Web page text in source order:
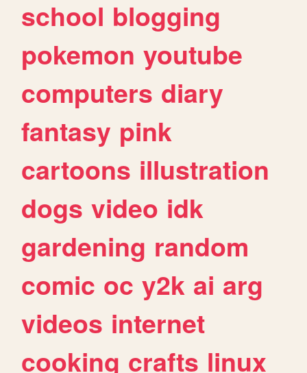
school blogging
pokemon youtube
computers diary
fantasy pink
cartoons illustration
dogs video idk
gardening random
comic oc y2k ai arg
videos internet
cooking crafts linux